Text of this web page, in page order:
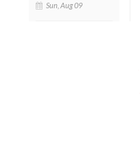
Sun, Aug 09